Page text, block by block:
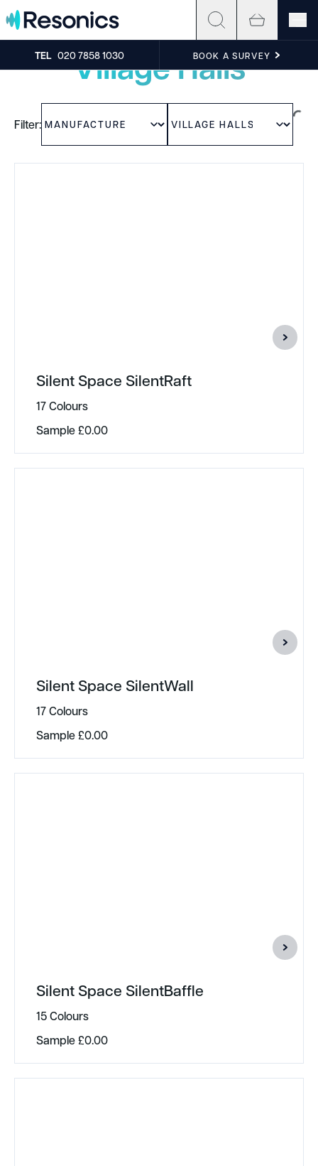
Skip to content
TEL 020 7858 1030 BOOK A SURVEY
Experience the sound
Village Halls
Filter:
Silent Space SilentRaft
17 Colours
Sample£0.00
Silent Space SilentWall
17 Colours
Sample£0.00
Silent Space SilentBaffle
15 Colours
Sample£0.00